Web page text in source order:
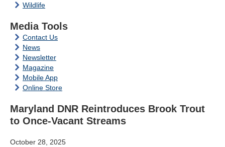
Wildlife
Media Tools
Contact Us
News
Newsletter
Magazine
Mobile App
Online Store
Maryland DNR Reintroduces Brook Trout
to Once-Vacant Streams
October 28, 2025